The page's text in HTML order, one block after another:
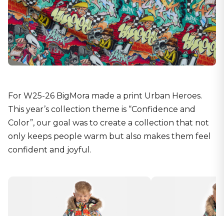
For W25-26 BigMora made a print Urban Heroes.
This year’s collection theme is “Confidence and
Color”, our goal was to create a collection that not
only keeps people warm but also makes them feel
confident and joyful.